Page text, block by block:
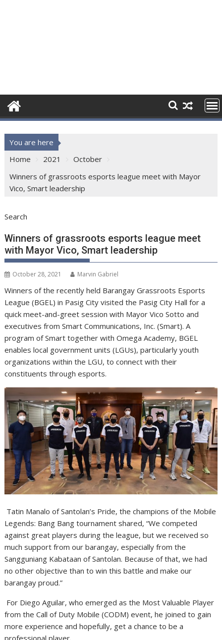
You are here
Home
2021
October
Winners of grassroots esports league meet with Mayor
Vico, Smart leadership
Search
Winners of grassroots esports league meet
with Mayor Vico, Smart leadership
October 28, 2021 Marvin Gabriel
Winners of the recently held Barangay Grassroots Esports
League (BGEL) in Pasig City visited the Pasig City Hall for a
quick meet-and-greet session with Mayor Vico Sotto and
executives from Smart Communications, Inc. (Smart). A
program of Smart together with Omega Academy, BGEL
enables local government units (LGUs), particularly youth
organizations within the LGU, to connect with their
constituents through esports.
Tatin Manalo of Santolan’s Pride, the champions of the Mobile
Legends: Bang Bang tournament shared, “We competed
against great players during the league, but we received so
much support from our barangay, especially from the
Sangguniang Kabataan of Santolan. Because of that, we had
no other objective than to win this battle and make our
barangay proud.”
For Diego Aguilar, who emerged as the Most Valuable Player
from the Call of Duty Mobile (CODM) event, he joined to gain
more experience and hopefully, get a chance to be a